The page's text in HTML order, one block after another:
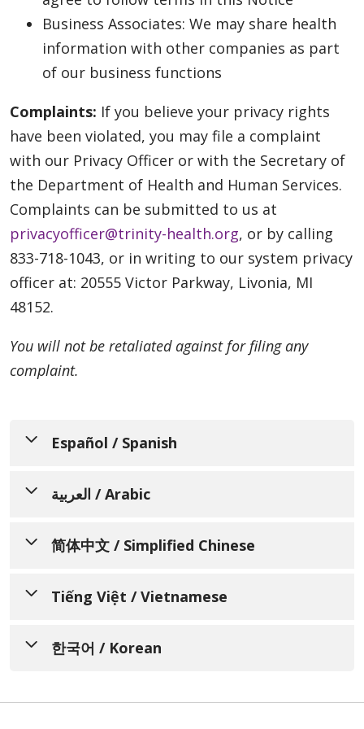
Business Associates: We may share health
information with other companies as part
of our business functions
Complaints: If you believe your privacy rights
have been violated, you may file a complaint
with our Privacy Officer or with the Secretary of
the Department of Health and Human Services.
Complaints can be submitted to us at
privacyofficer@trinity-health.org, or by calling
833-718-1043, or in writing to our system privacy
officer at: 20555 Victor Parkway, Livonia, MI
48152.
You will not be retaliated against for filing any
complaint.
Español / Spanish
Resumen del Aviso de Prácticas
PRINTABLE VERSION (PDF)
En vigor a partir del: 13 de abril de 2003
Entendemos que su información de salud es
proteger su privacidad. Este resumen del
العربية / Arabic
ملخص إشعار ممارسات الخصوصية
للغاية، ونحن ملتزمون بحماية خصوصيت تم اختصار
简体中文 / Simplified Chinese
隐私操作通知摘要
Tiếng Việt / Vietnamese
Tóm tắt Thông báo về Thực
PRINTABLE VERSION (PDF)
한국어 / Korean
개인정보 보호 관행 공지